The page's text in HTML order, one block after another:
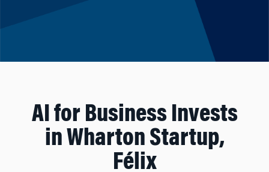
AI for Business Invests
in Wharton Startup,
Félix